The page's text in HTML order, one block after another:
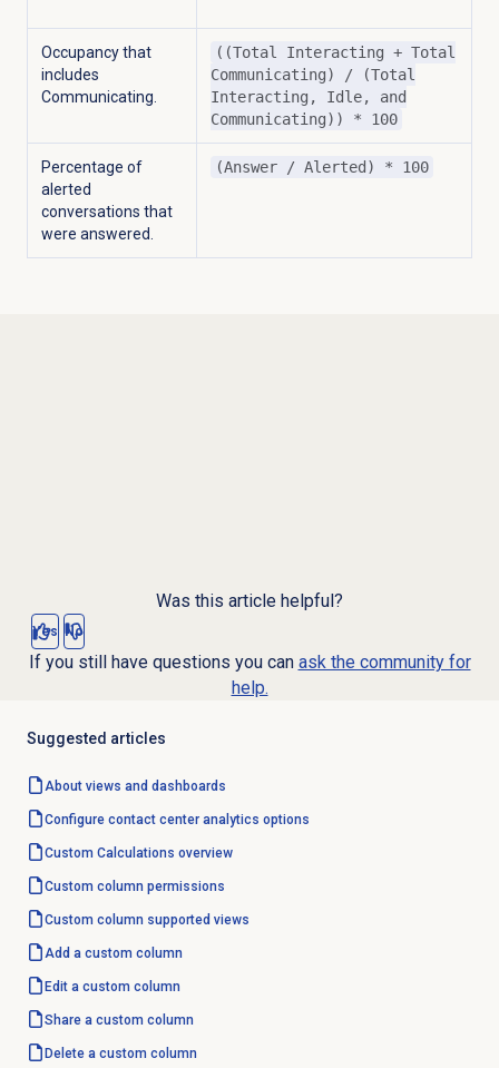
Occupancy that
includes
Communicating.
((Total Interacting + Total
Communicating) / (Total
Interacting, Idle, and
Communicating)) * 100
Percentage of
alerted
conversations that
were answered.
(Answer / Alerted) * 100
Was this article helpful?
Yes No
If you still have questions you can ask the community for
help.
Suggested articles
About views and dashboards
Configure contact center analytics options
Custom Calculations overview
Custom columnpermissions
Custom columnsupported views
Add a custom column
Edit a custom column
Share a custom column
Delete a custom column